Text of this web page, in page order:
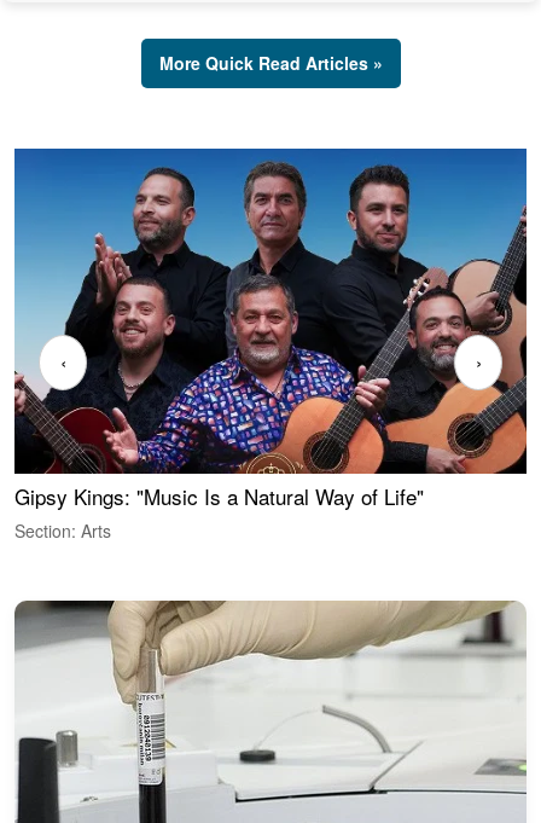
More Quick Read Articles »
Gipsy Kings: "Music Is a Natural Way of Life"
Section: Arts
‹ ›